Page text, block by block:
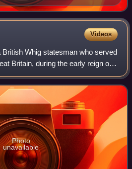
after an unknown artist
Videos
Whig statesman who served
Britain, during the early reign of
He served for only two years,
Photo
unavailable